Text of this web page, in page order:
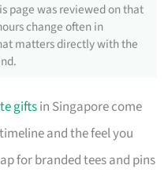
page was reviewed on that
change often in
matters directly with the
giftsin Singapore come
and the feel you
for branded tees and pins